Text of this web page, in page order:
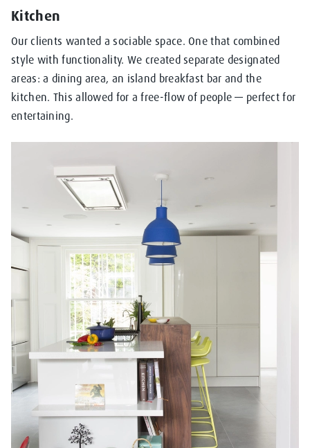
Kitchen
Our clients wanted a sociable space. One that combined
style with functionality. We created separate designated
areas: a dining area, an island breakfast bar and the
kitchen. This allowed for a free-flow of people — perfect for
entertaining.